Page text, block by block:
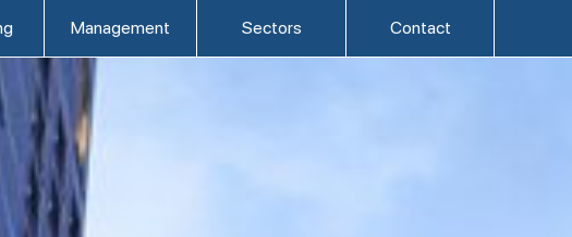
Management Sectors Contact